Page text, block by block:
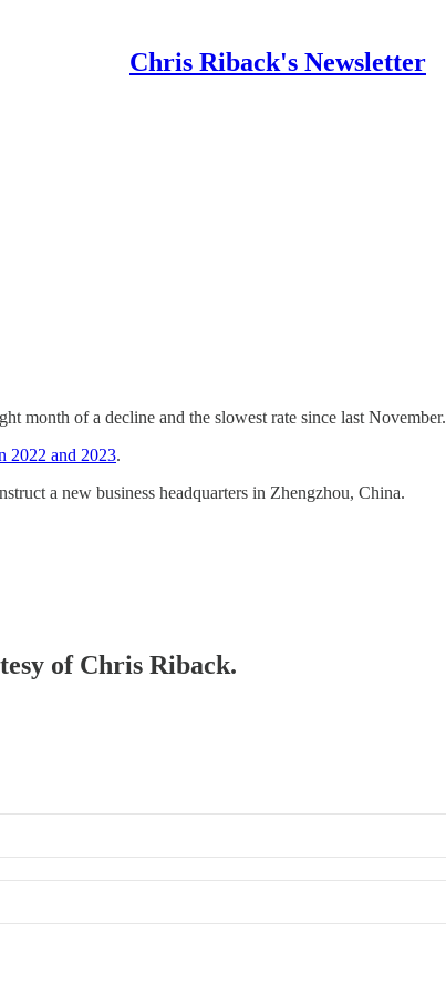
Chris Riback's Newsletter
month of a decline and the slowest rate since last November.
2022 and 2023.
a new business headquarters in Zhengzhou, China.
of Chris Riback.